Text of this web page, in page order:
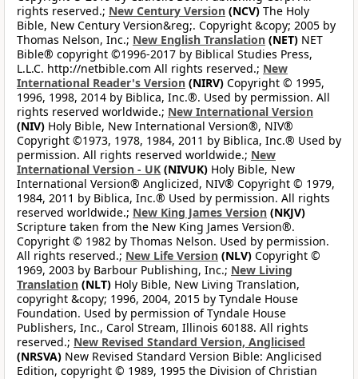
rights reserved.; New Century Version (NCV) The Holy
Bible, New Century Version&reg;. Copyright &copy; 2005 by
Thomas Nelson, Inc.; New English Translation (NET) NET
Bible® copyright ©1996-2017 by Biblical Studies Press,
L.L.C. http://netbible.com All rights reserved.; New
International Reader's Version (NIRV) Copyright © 1995,
1996, 1998, 2014 by Biblica, Inc.®. Used by permission. All
rights reserved worldwide.; New International Version
(NIV) Holy Bible, New International Version®, NIV®
Copyright ©1973, 1978, 1984, 2011 by Biblica, Inc.® Used by
permission. All rights reserved worldwide.; New
International Version - UK (NIVUK) Holy Bible, New
International Version® Anglicized, NIV® Copyright © 1979,
1984, 2011 by Biblica, Inc.® Used by permission. All rights
reserved worldwide.; New King James Version (NKJV)
Scripture taken from the New King James Version®.
Copyright © 1982 by Thomas Nelson. Used by permission.
All rights reserved.; New Life Version (NLV) Copyright ©
1969, 2003 by Barbour Publishing, Inc.; New Living
Translation (NLT) Holy Bible, New Living Translation,
copyright &copy; 1996, 2004, 2015 by Tyndale House
Foundation. Used by permission of Tyndale House
Publishers, Inc., Carol Stream, Illinois 60188. All rights
reserved.; New Revised Standard Version, Anglicised
(NRSVA) New Revised Standard Version Bible: Anglicised
Edition, copyright © 1989, 1995 the Division of Christian